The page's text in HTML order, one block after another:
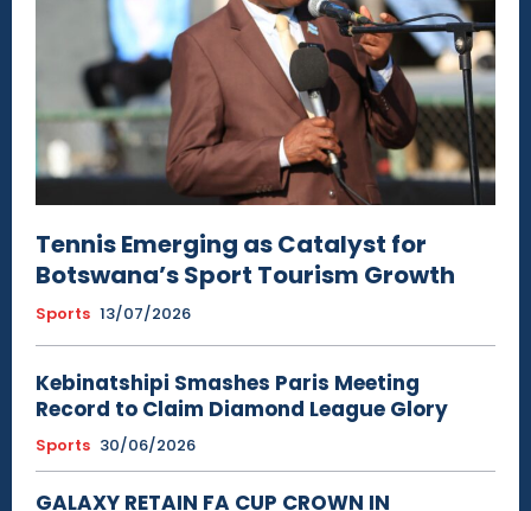
Tennis Emerging as Catalyst for
Botswana’s Sport Tourism Growth
Sports 13/07/2026
Kebinatshipi Smashes Paris Meeting
Record to Claim Diamond League Glory
Sports 30/06/2026
GALAXY RETAIN FA CUP CROWN IN